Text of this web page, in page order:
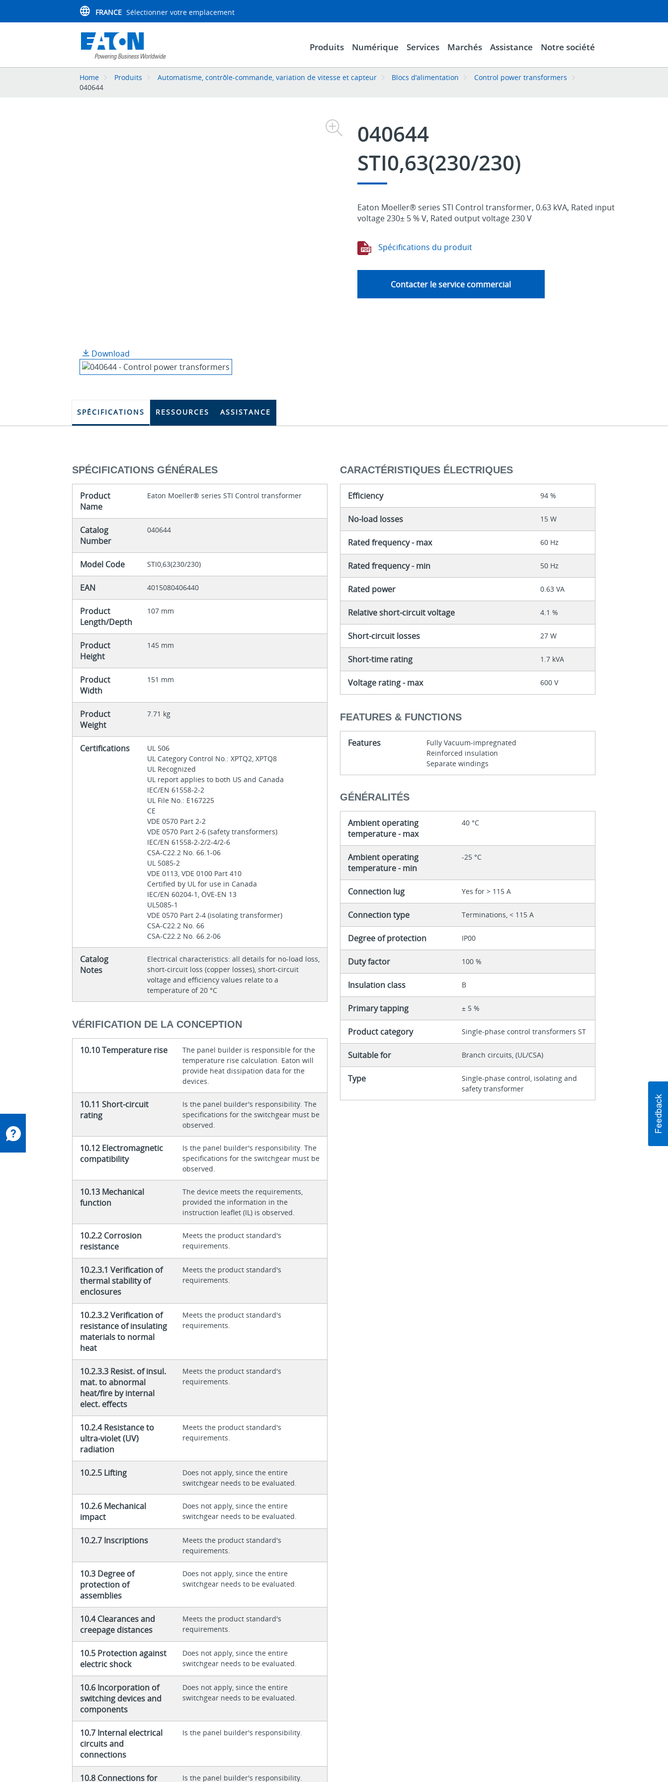
FRANCE Sélectionner votre emplacement
Produits Numérique Services Marchés Assistance Notre société
Home Produits Automatisme, contrôle-commande, variation de vitesse et capteur Blocs d’alimentation
Control power transformers
040644
Download
040644
STI0,63(230/230)
Eaton Moeller® series STI Control transformer, 0.63 kVA, Rated input
voltage 230± 5 % V, Rated output voltage 230 V
Spécifications du produit
Contacter le service commercial
SPÉCIFICATIONS RESSOURCES ASSISTANCE
SPÉCIFICATIONS GÉNÉRALES
Product
Name
Eaton Moeller® series STI Control transformer
Catalog
Number
040644
Model Code STI0,63(230/230)
EAN 4015080406440
Product
Length/Depth
107 mm
Product
Height
145 mm
Product
Width
151 mm
Product
Weight
7.71 kg
Certifications
UL 506
UL Category Control No.: XPTQ2, XPTQ8
UL Recognized
UL report applies to both US and Canada
IEC/EN 61558-2-2
UL File No.: E167225
CE
VDE 0570 Part 2-2
VDE 0570 Part 2‐6 (safety transformers)
IEC/EN 61558-2-2/2-4/2-6
CSA-C22.2 No. 66.1-06
UL 5085-2
VDE 0113, VDE 0100 Part 410
Certified by UL for use in Canada
IEC/EN 60204-1, ÖVE-EN 13
UL5085-1
VDE 0570 Part 2-4 (isolating transformer)
CSA-C22.2 No. 66
CSA-C22.2 No. 66.2-06
Catalog
Notes
Electrical characteristics: all details for no-load loss,
short-circuit loss (copper losses), short-circuit
voltage and efficiency values relate to a
temperature of 20 °C
VÉRIFICATION DE LA CONCEPTION
10.10 Temperature rise
The panel builder is responsible for the
temperature rise calculation. Eaton will
provide heat dissipation data for the
devices.
10.11 Short-circuit
rating
Is the panel builder's responsibility. The
specifications for the switchgear must be
observed.
10.12 Electromagnetic
compatibility
Is the panel builder's responsibility. The
specifications for the switchgear must be
observed.
10.13 Mechanical
function
The device meets the requirements,
provided the information in the
instruction leaflet (IL) is observed.
10.2.2 Corrosion
resistance
Meets the product standard's
requirements.
10.2.3.1 Verification of
thermal stability of
enclosures
Meets the product standard's
requirements.
10.2.3.2 Verification of
resistance of insulating
materials to normal
heat
Meets the product standard's
requirements.
10.2.3.3 Resist. of insul.
mat. to abnormal
heat/fire by internal
elect. effects
Meets the product standard's
requirements.
10.2.4 Resistance to
ultra-violet (UV)
radiation
Meets the product standard's
requirements.
10.2.5 Lifting
Does not apply, since the entire
switchgear needs to be evaluated.
10.2.6 Mechanical
impact
Does not apply, since the entire
switchgear needs to be evaluated.
10.2.7 Inscriptions
Meets the product standard's
requirements.
10.3 Degree of
protection of
assemblies
Does not apply, since the entire
switchgear needs to be evaluated.
10.4 Clearances and
creepage distances
Meets the product standard's
requirements.
10.5 Protection against
electric shock
Does not apply, since the entire
switchgear needs to be evaluated.
10.6 Incorporation of
switching devices and
components
Does not apply, since the entire
switchgear needs to be evaluated.
10.7 Internal electrical
circuits and
connections
Is the panel builder's responsibility.
10.8 Connections for Is the panel builder's responsibility.
CARACTÉRISTIQUES ÉLECTRIQUES
Efficiency 94 %
No-load losses 15 W
Rated frequency - max 60 Hz
Rated frequency - min 50 Hz
Rated power 0.63 VA
Relative short-circuit voltage 4.1 %
Short-circuit losses 27 W
Short-time rating 1.7 kVA
Voltage rating - max 600 V
FEATURES & FUNCTIONS
Features
Fully Vacuum-impregnated
Reinforced insulation
Separate windings
GÉNÉRALITÉS
Ambient operating
temperature - max
40 °C
Ambient operating
temperature - min
-25 °C
Connection lug Yes for > 115 A
Connection type Terminations, < 115 A
Degree of protection IP00
Duty factor 100 %
Insulation class B
Primary tapping ± 5 %
Product category Single-phase control transformers ST
Suitable for Branch circuits, (UL/CSA)
Type
Single-phase control, isolating and
safety transformer